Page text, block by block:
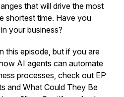
that will drive the most
shortest time. Have you
your business?
this episode, but if you are
AI agents can automate
processes, check out EP
and What Could They Be